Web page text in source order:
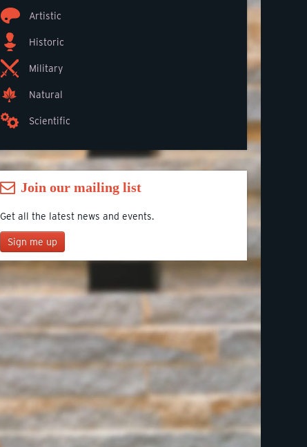
Artistic
Historic
Military
Natural
Scientific
Join our mailing list
Get all the latest news and events.
Sign me up
Join our mailing list
*
First Name
Last Name